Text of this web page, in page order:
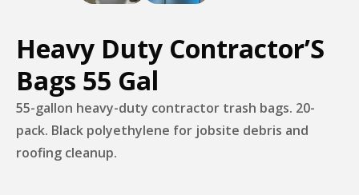
Heavy Duty Contractor’S
Bags 55 Gal
55-gallon heavy-duty contractor trash bags. 20-
pack. Black polyethylene for jobsite debris and
roofing cleanup.